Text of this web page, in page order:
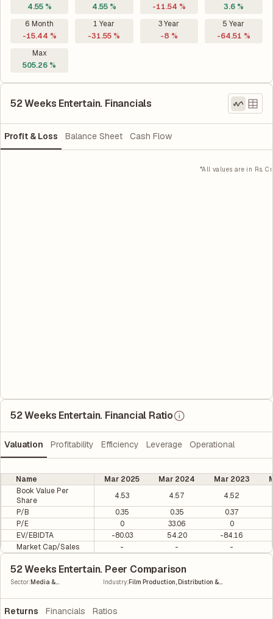
4.55 %
4.55 %
-11.54 %
3.6 %
6 Month
-15.44 %
1 Year
-31.55 %
3 Year
-8 %
5 Year
-64.51 %
Max
505.26 %
52 Weeks Entertain. Financials
Profit & Loss Balance Sheet Cash Flow
*All values are in Rs. Cr
52 Weeks Entertain. Financial Ratio
Valuation Profitability Efficiency Leverage Operational
Name Mar 2025 Mar 2024 Mar 2023
Book Value Per
Share
4.53 4.57
4.52
P/B
0.35 0.35
0.37
P/E
0 33.06
0
EV/EBIDTA
-80.03 54.20
-84.16
Market Cap/Sales
- - -
52 Weeks Entertain. Peer Comparison
Sector:Media &
Industry:Film Production, Distribution &
Returns Financials Ratios